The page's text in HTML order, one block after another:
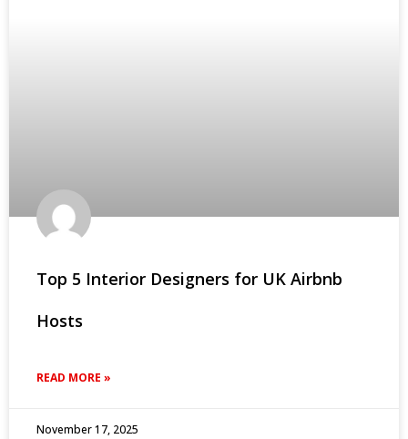
Top 5 Interior Designers for UK Airbnb
Hosts
READ MORE »
November 17, 2025